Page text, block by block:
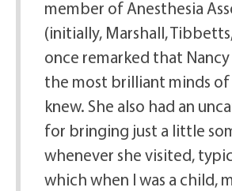
member of Anesthesia
(initially, Marshall,
once remarked that
the most brilliant minds of
knew. She also had an
for bringing just a little
whenever she visited,
which when I was a child,